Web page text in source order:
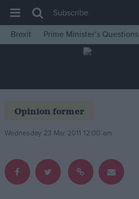
House of Commons
Insight
News
Comment
War in Ukraine
Levelling Up
Scottish
Subscribe
Brexit
Prime Minister’s Questions
Opinion former
Wednesday 23 Mar 2011 12:00 am